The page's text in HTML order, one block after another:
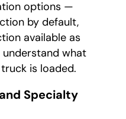
options —
by default,
available as
what
is loaded.
Specialty